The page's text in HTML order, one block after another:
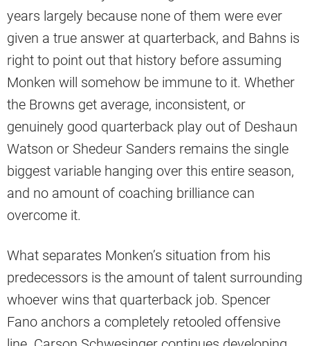
years largely because none of them were ever
given a true answer at quarterback, and Bahns is
right to point out that history before assuming
Monken will somehow be immune to it. Whether
the Browns get average, inconsistent, or
genuinely good quarterback play out of Deshaun
Watson or Shedeur Sanders remains the single
biggest variable hanging over this entire season,
and no amount of coaching brilliance can
overcome it.
What separates Monken’s situation from his
predecessors is the amount of talent surrounding
whoever wins that quarterback job. Spencer
Fano anchors a completely retooled offensive